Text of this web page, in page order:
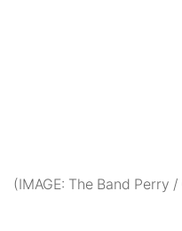
(IMAGE: The Band Perry